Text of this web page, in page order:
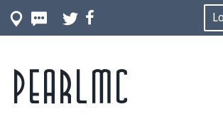
Join our Discord server for both voice
out of game!
Pearlmc